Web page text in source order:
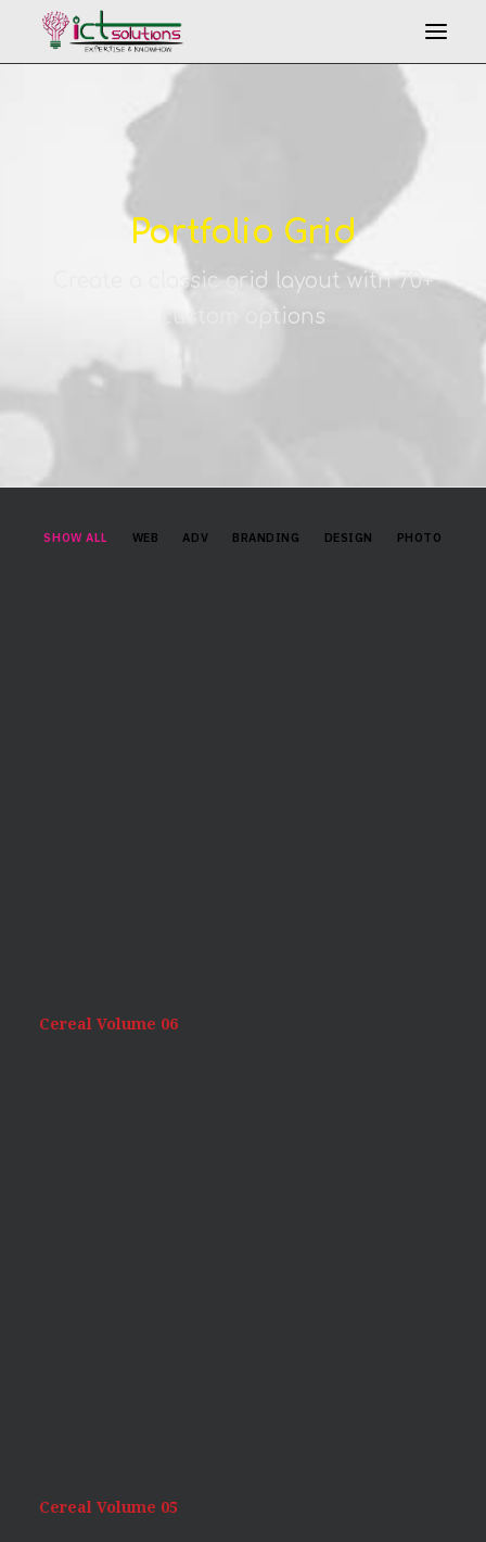
Search
Portfolio Grid
Create a classic grid layout with 70+
custom options
SHOW ALL WEB ADV BRANDING DESIGN PHOTO
Cereal Volume 06
Cereal Volume 05